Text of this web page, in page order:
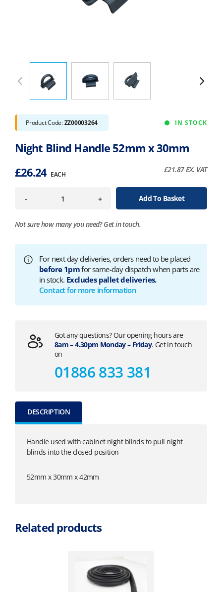
Product Code:ZZ00003264 IN STOCK
Night Blind Handle 52mm x 30mm
£26.24 EACH
£21.87EX. VAT
- + Add To Basket
Not sure how many you need?Get in touch.
For next day deliveries, orders need to be placed
before 1pmfor same-day dispatch when parts are
in stock. Excludes pallet deliveries.
Contact for more information
Got any questions? Our opening hours are
8am – 4.30pm Monday – Friday. Get in touch
on
01886 833 381
DESCRIPTION
Handle used with cabinet night blinds to pull night
blinds into the closed position
52mm x 30mm x 42mm
Related products